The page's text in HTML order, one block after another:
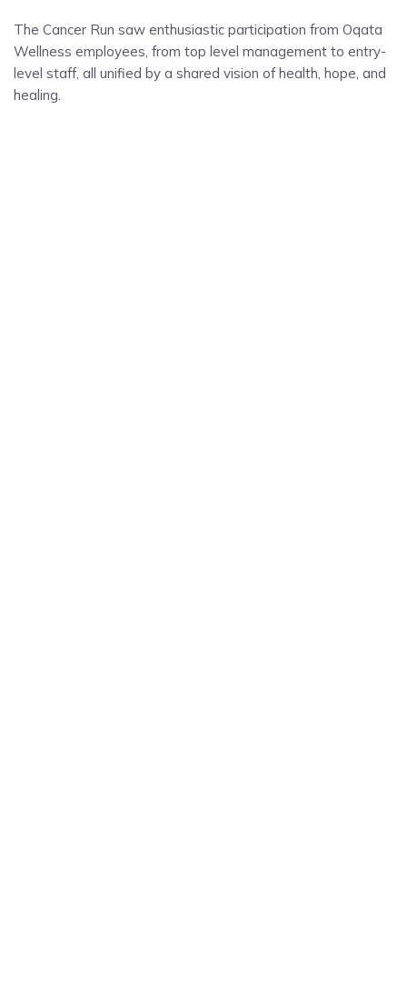
The Cancer Run saw enthusiastic participation from Oqata
Wellness employees, from top level management to entry-
level staff, all unified by a shared vision of health, hope, and
healing.